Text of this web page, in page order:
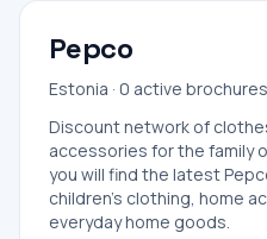
Pepco
Estonia · 0 active brochures
Discount network of
accessories for the family
you will find the latest
children's clothing, home
everyday home goods.